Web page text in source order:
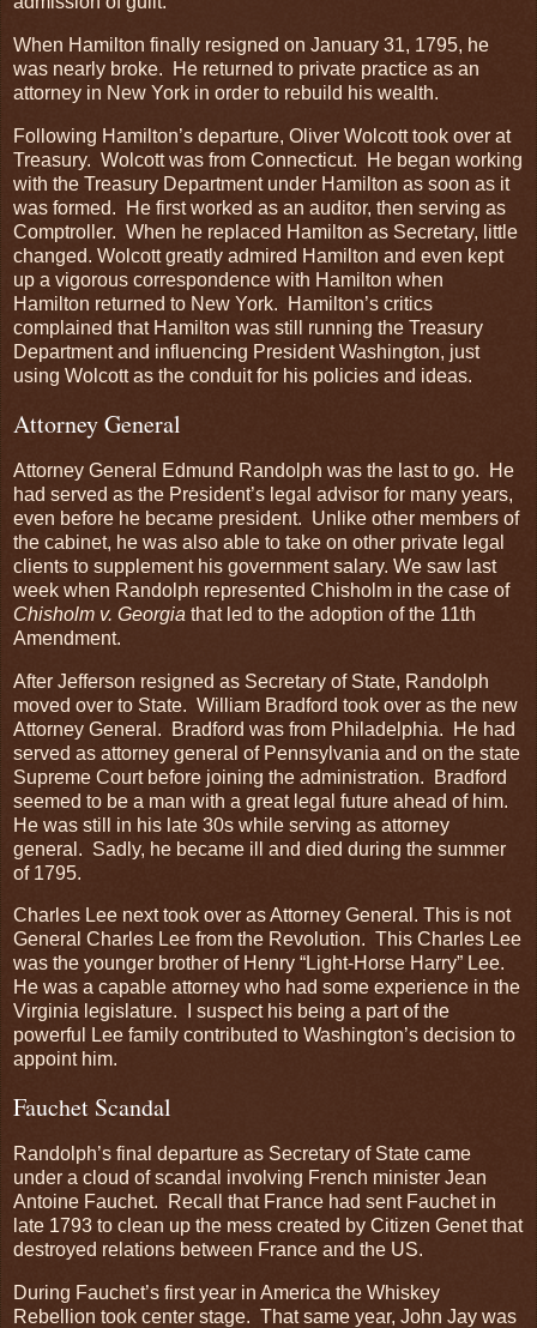
When Hamilton finally resigned on January 31, 1795, he
was nearly broke. He returned to private practice as an
attorney in New York in order to rebuild his wealth.
Following Hamilton’s departure, Oliver Wolcott took over at
Treasury. Wolcott was from Connecticut. He began working
with the Treasury Department under Hamilton as soon as it
was formed. He first worked as an auditor, then serving as
Comptroller. When he replaced Hamilton as Secretary, little
changed. Wolcott greatly admired Hamilton and even kept
up a vigorous correspondence with Hamilton when
Hamilton returned to New York. Hamilton’s critics
complained that Hamilton was still running the Treasury
Department and influencing President Washington, just
using Wolcott as the conduit for his policies and ideas.
Attorney General
Attorney General Edmund Randolph was the last to go. He
had served as the President’s legal advisor for many years,
even before he became president. Unlike other members of
the cabinet, he was also able to take on other private legal
clients to supplement his government salary. We saw last
week when Randolph represented Chisholm in the case of
Chisholm v. Georgia that led to the adoption of the 11th
Amendment.
After Jefferson resigned as Secretary of State, Randolph
moved over to State. William Bradford took over as the new
Attorney General. Bradford was from Philadelphia. He had
served as attorney general of Pennsylvania and on the state
Supreme Court before joining the administration. Bradford
seemed to be a man with a great legal future ahead of him.
He was still in his late 30s while serving as attorney
general. Sadly, he became ill and died during the summer
of 1795.
Charles Lee next took over as Attorney General. This is not
General Charles Lee from the Revolution. This Charles Lee
was the younger brother of Henry “Light-Horse Harry” Lee.
He was a capable attorney who had some experience in the
Virginia legislature. I suspect his being a part of the
powerful Lee family contributed to Washington’s decision to
appoint him.
Fauchet Scandal
Randolph’s final departure as Secretary of State came
under a cloud of scandal involving French minister Jean
Antoine Fauchet. Recall that France had sent Fauchet in
late 1793 to clean up the mess created by Citizen Genet that
destroyed relations between France and the US.
During Fauchet’s first year in America the Whiskey
Rebellion took center stage. That same year, John Jay was